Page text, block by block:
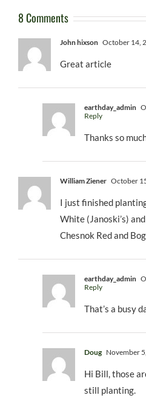
8 Comments
John hixson October 14,
Great article
earthday_admin
Reply
Thanks so
William Ziener October
I just finished
White (Janoski’s)
Chesnok Red and
earthday_admin
Reply
That’s a busy
Doug November
Hi Bill, those
still planting.